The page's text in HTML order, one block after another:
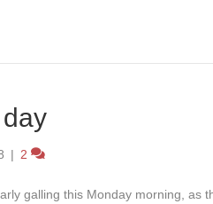
| 2
galling this Monday morning, as